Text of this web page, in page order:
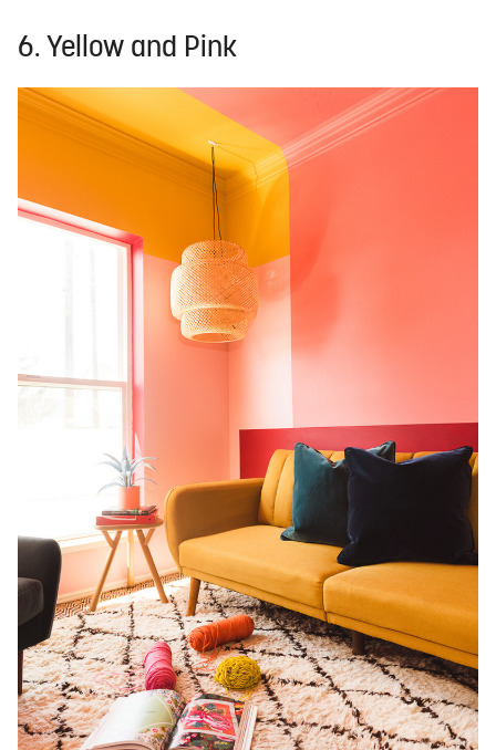
6. Yellow and Pink